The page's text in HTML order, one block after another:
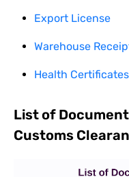
Export License
Warehouse
Health Certificates
List of
Customs